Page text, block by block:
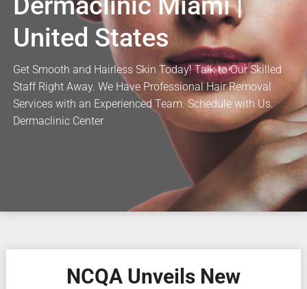
United States
Get Smooth and Hairless Skin Today! Talk to Our Skilled
Staff Right Away. We Have Professional Hair Removal
Services with an Experienced Team. Schedule with Us.
Dermaclinic Center
NCQA Unveils New